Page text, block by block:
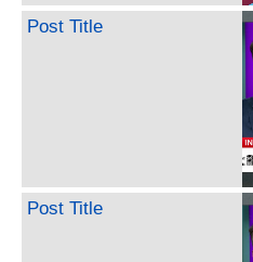
Post Title
Post Title